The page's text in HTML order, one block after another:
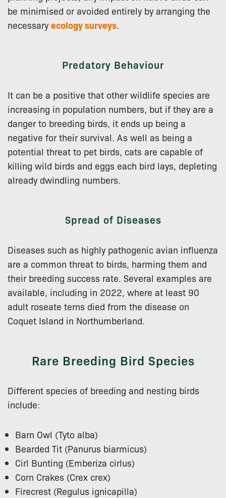
be minimised or avoided entirely by arranging the
necessary ecology surveys.
Predatory Behaviour
It can be a positive that other wildlife species are
increasing in population numbers, but if they are a
danger to breeding birds, it ends up being a
negative for their survival. As well as being a
potential threat to pet birds, cats are capable of
killing wild birds and eggs each bird lays, depleting
already dwindling numbers.
Spread of Diseases
Diseases such as highly pathogenic avian influenza
are a common threat to birds, harming them and
their breeding success rate. Several examples are
available, including in 2022, where at least 90
adult roseate terns died from the disease on
Coquet Island in Northumberland.
Rare Breeding Bird Species
Different species of breeding and nesting birds
include:
Barn Owl (Tyto alba)
Bearded Tit (Panurus biarmicus)
Cirl Bunting (Emberiza cirlus)
Corn Crakes (Crex crex)
Firecrest (Regulus ignicapilla)